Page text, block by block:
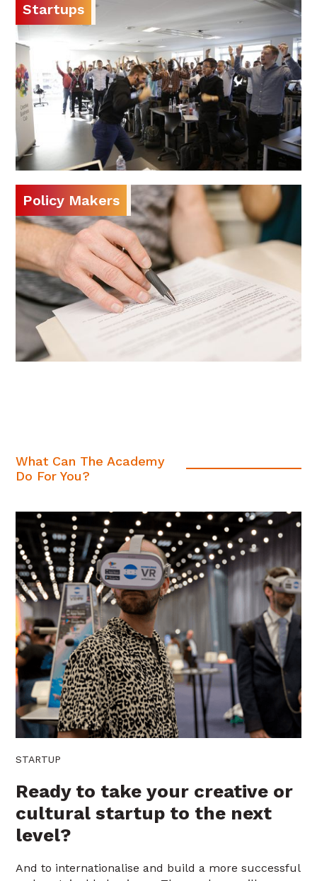
Startups
Policy Makers
What Can The Academy
Do For You?
STARTUP
Ready to take your creative or
cultural startup to the next
level?
And to internationalise and build a more successful